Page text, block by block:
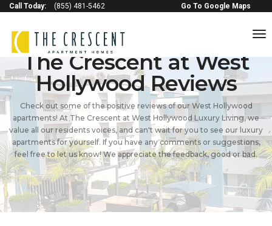
Call Today: (855) 481-5462 Go To Google Maps
The Crescent at West
Hollywood Reviews
Check out some of the positive reviews of our West Hollywood
apartments! At The Crescent at West Hollywood Luxury Living, we
value all our residents voices, and can't wait for you to see our luxury
apartments for yourself. If you have any comments or suggestions,
feel free to let us know! We appreciate the feedback, good or bad.